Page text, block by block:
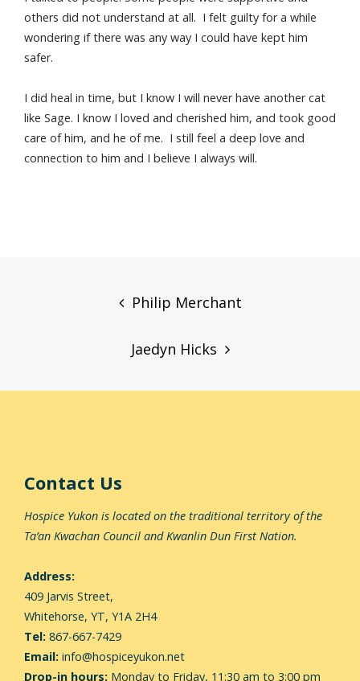
others did not understand at all. I felt guilty for a while
wondering if there was any way I could have kept him
safer.
I did heal in time, but I know I will never have another cat
like Sage. I know I loved and cherished him, and took good
care of him, and he of me. I still feel a deep love and
connection to him and I believe I always will.
Philip Merchant
Jaedyn Hicks
Contact Us
Hospice Yukon is located on the traditional territory of the
Ta’an Kwachan Council and Kwanlin Dun First Nation.
Address:
409 Jarvis Street,
Whitehorse, YT, Y1A 2H4
Tel: 867-667-7429
Email: info@hospiceyukon.net
Drop-in hours: Monday to Friday, 11:30 am to 3:00 pm